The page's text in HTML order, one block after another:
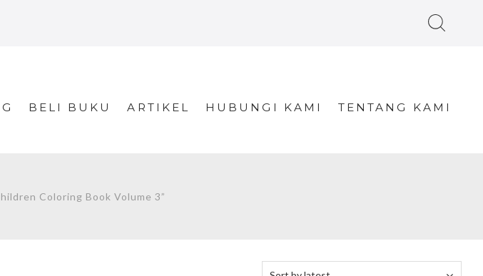
BELI BUKU ARTIKEL HUBUNGI KAMI TENTANG KAMI
Coloring Book Volume 3”